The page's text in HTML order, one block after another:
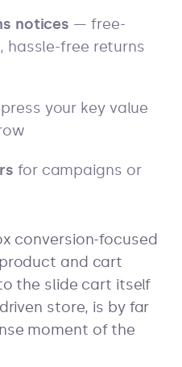
notices — free-
hassle-free returns
your key value
for campaigns or
conversion-focused
and cart
the slide cart itself
store, is by far
moment of the